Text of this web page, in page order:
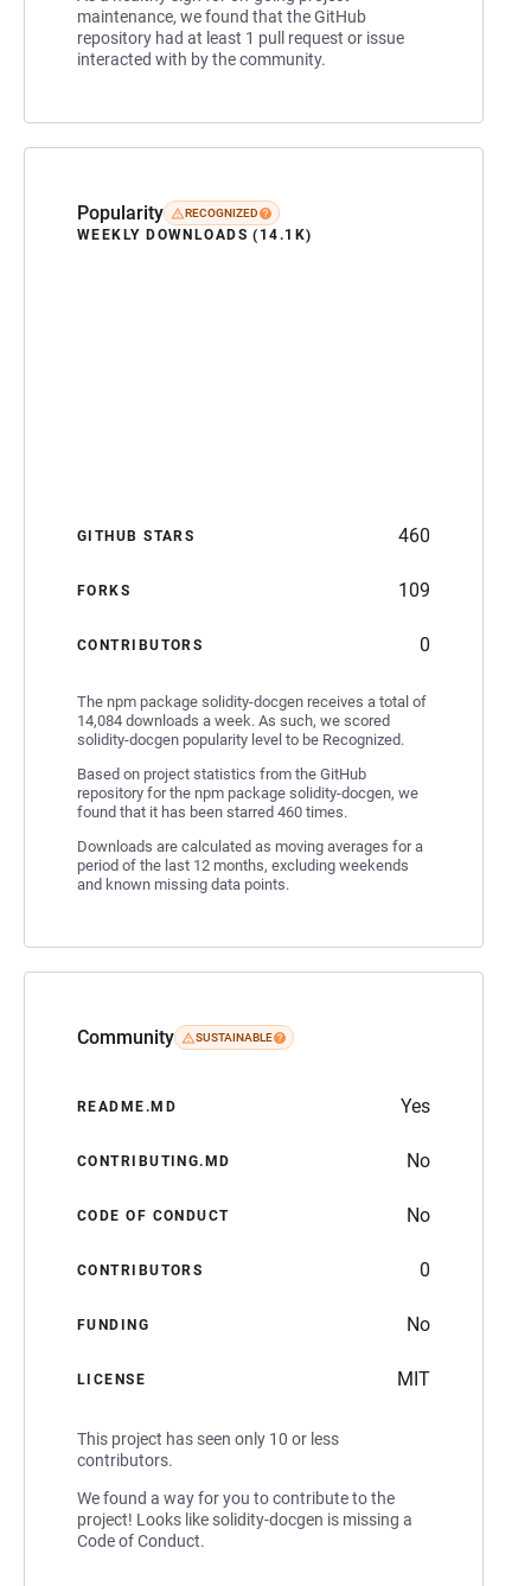
maintenance, we found that the GitHub
repository had at least 1 pull request or issue
interacted with by the community.
Popularity RECOGNIZED
WEEKLY DOWNLOADS (14.1K)
GITHUB STARS 460
FORKS 109
CONTRIBUTORS 0
The npm package solidity-docgen receives a total of
14,084 downloads a week. As such, we scored
solidity-docgen popularity level to be Recognized.
Based on project statistics from the GitHub
repository for the npm package solidity-docgen, we
found that it has been starred 460 times.
Downloads are calculated as moving averages for a
period of the last 12 months, excluding weekends
and known missing data points.
Community SUSTAINABLE
README.MD Yes
CONTRIBUTING.MD No
CODE OF CONDUCT No
CONTRIBUTORS 0
FUNDING No
LICENSE MIT
This project has seen only 10 or less
contributors.
We found a way for you to contribute to the
project! Looks like solidity-docgen is missing a
Code of Conduct.